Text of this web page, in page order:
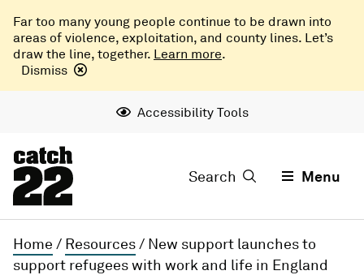
Far too many young people continue to be drawn into
areas of violence, exploitation, and county lines. Let’s
draw the line, together. Learn more.
Dismiss
Accessibility Tools
Search Menu
Home / Resources/ New support launches to
support refugees with work and life in England